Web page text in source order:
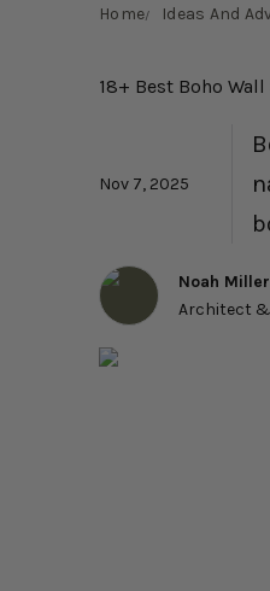
Home Ideas And
18+ Best Boho
Nov 7, 2025
Noah Miller
Architect